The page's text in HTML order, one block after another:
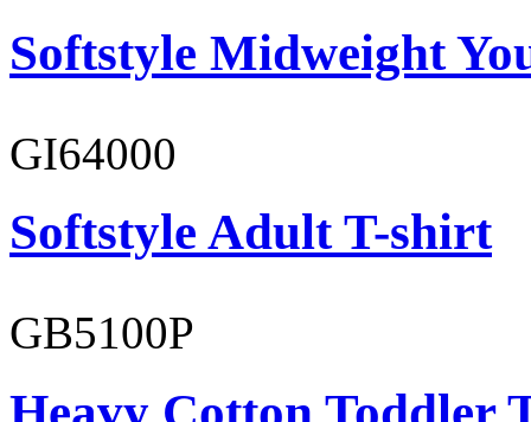
Softstyle Midweight
GI64000
Softstyle Adult T-shirt
GB5100P